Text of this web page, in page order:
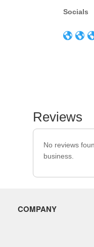
Socials
Reviews
No reviews
business.
COMPANY